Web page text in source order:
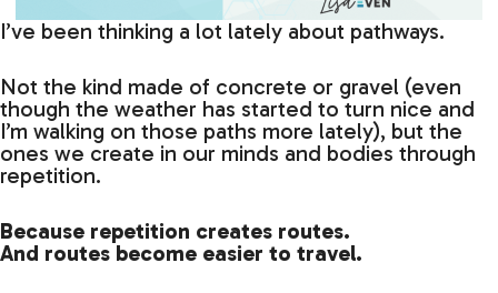
I’ve been thinking a lot lately about pathways.
Not the kind made of concrete or gravel (even
though the weather has started to turn nice and
I’m walking on those paths more lately), but the
ones we create in our minds and bodies through
repetition.
Because repetition creates routes.
And routes become easier to travel.